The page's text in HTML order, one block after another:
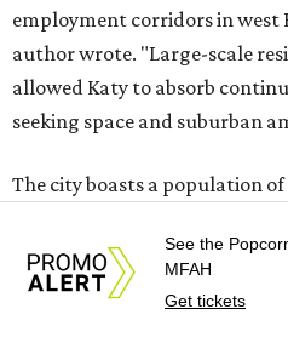
employment corridors in
author wrote. "Large-scale
allowed Katy to absorb
seeking space and suburban
The city boasts a population
home price sits at $321,900,
data.
See the
MFAH
Get tickets